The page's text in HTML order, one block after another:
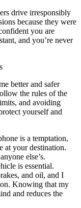
drive irresponsibly
because they were
you are
and you’re never
better and safer
the rules of the
and avoiding
yourself and
is a temptation,
at your destination.
else’s.
is essential.
and oil, and I
Knowing that my
and reduces the